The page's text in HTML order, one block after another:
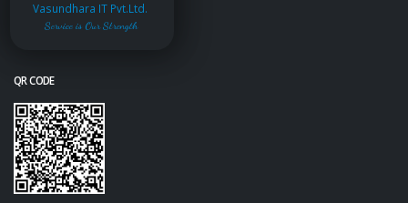
Vasundhara IT Pvt.Ltd.
Service is Our Strength
QR CODE